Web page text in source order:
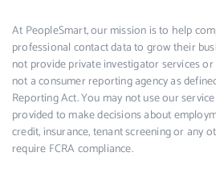
At PeopleSmart, our mission is to help
professional contact data to grow their
not provide private investigator services
not a consumer reporting agency as
Reporting Act. You may not use our
provided to make decisions about
credit, insurance, tenant screening or any
require FCRA compliance.